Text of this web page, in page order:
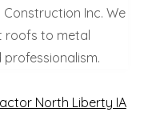
Inc. We
roofs to metal
North Liberty IA